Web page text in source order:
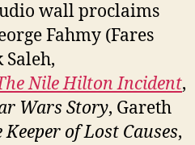
wall proclaims
Fahmy (Fares
Saleh,
Nile Hilton Incident,
Wars Story, Gareth
of Lost Causes,